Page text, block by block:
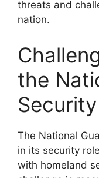
threats and
nation.
the
The National
in its security
with homeland